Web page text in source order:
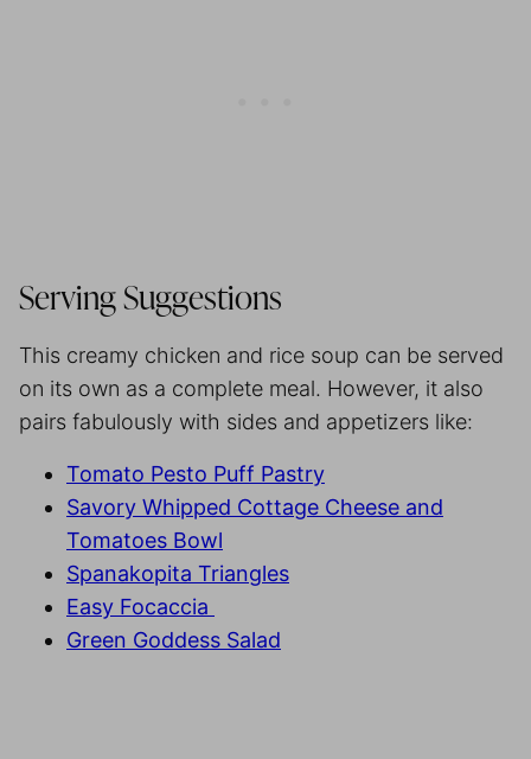
Serving Suggestions
This creamy chicken and rice soup can be served
on its own as a complete meal. However, it also
pairs fabulously with sides and appetizers like:
Tomato Pesto Puff Pastry
Savory Whipped Cottage Cheese and
Tomatoes Bowl
Spanakopita Triangles
Easy Focaccia
Green Goddess Salad